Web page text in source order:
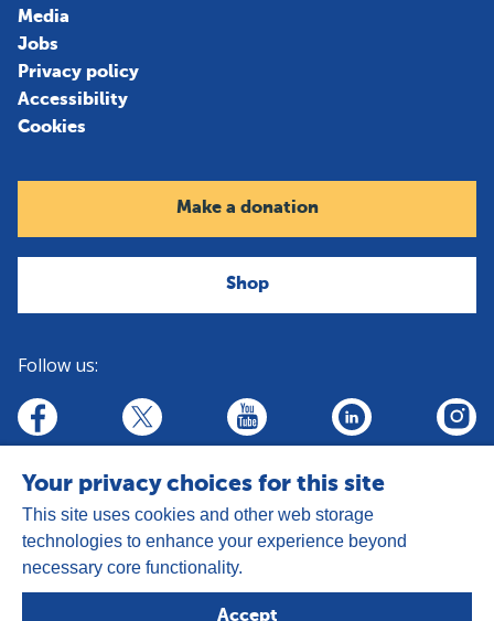
Media
Jobs
Privacy policy
Accessibility
Cookies
Make a donation
Shop
Follow us:
facebook twitter
youtube linkedin
Address:
Your privacy choices for this site
This site uses cookies and other web storage
technologies to enhance your experience beyond
necessary core functionality.
Accept